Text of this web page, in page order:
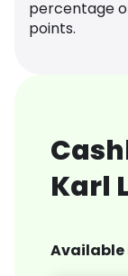
percentage
points.
Karl
Available